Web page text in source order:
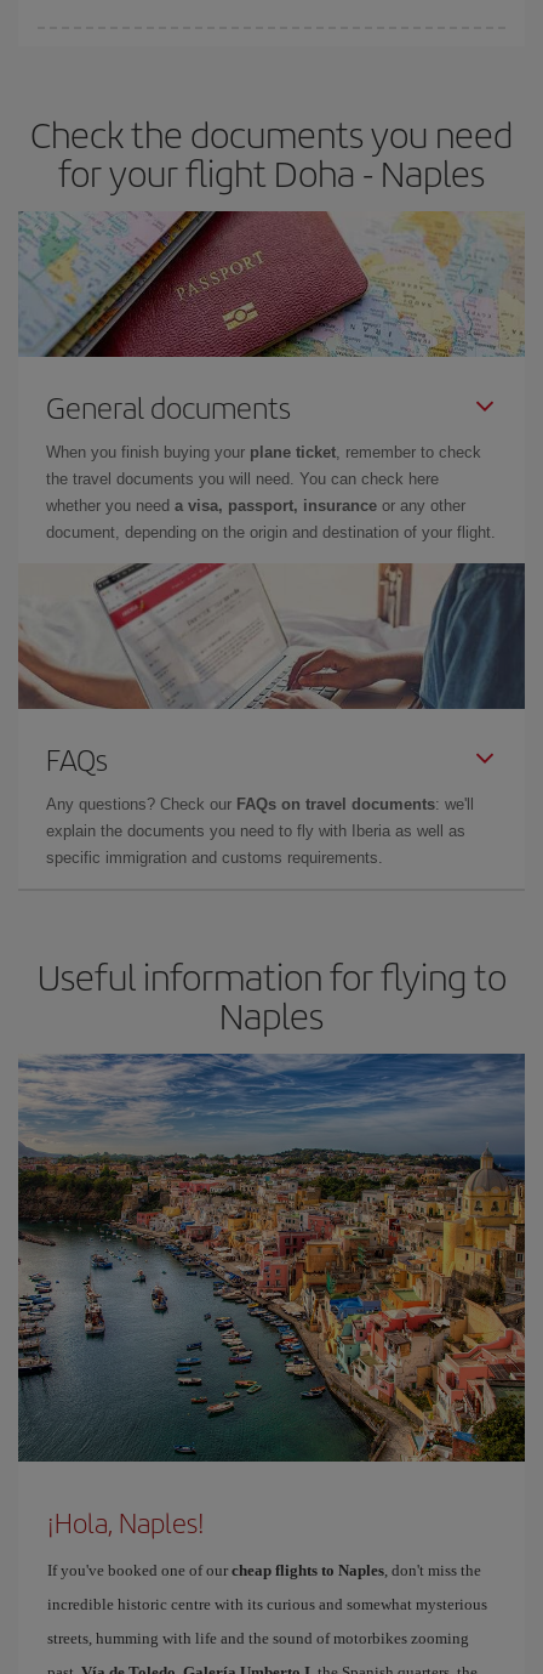
Check the documents you need
for your flight Doha - Naples
General documents
When you finish buying your plane ticket, remember to check
the travel documents you will need. You can check here
whether you need a visa, passport, insurance or any other
document, depending on the origin and destination of your flight.
FAQs
Any questions? Check our FAQs on travel documents: we'll
explain the documents you need to fly with Iberia as well as
specific immigration and customs requirements.
Useful information for flying to
Naples
¡Hola, Naples!
If you've booked one of our cheap flights to Naples, don't miss the
incredible historic centre with its curious and somewhat mysterious
streets, humming with life and the sound of motorbikes zooming